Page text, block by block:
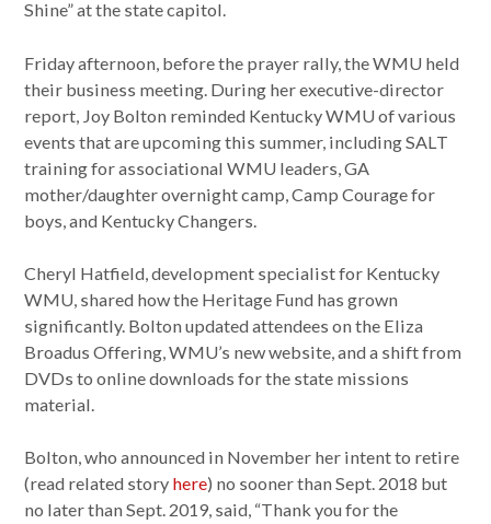
Shine” at the state capitol.
Friday afternoon, before the prayer rally, the WMU held
their business meeting. During her executive-director
report, Joy Bolton reminded Kentucky WMU of various
events that are upcoming this summer, including SALT
training for associational WMU leaders, GA
mother/daughter overnight camp, Camp Courage for
boys, and Kentucky Changers.
Cheryl Hatfield, development specialist for Kentucky
WMU, shared how the Heritage Fund has grown
significantly. Bolton updated attendees on the Eliza
Broadus Offering, WMU’s new website, and a shift from
DVDs to online downloads for the state missions
material.
Bolton, who announced in November her intent to retire
(read related story here) no sooner than Sept. 2018 but
no later than Sept. 2019, said, “Thank you for the